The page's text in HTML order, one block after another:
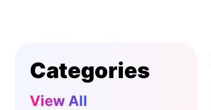
Categories
View All